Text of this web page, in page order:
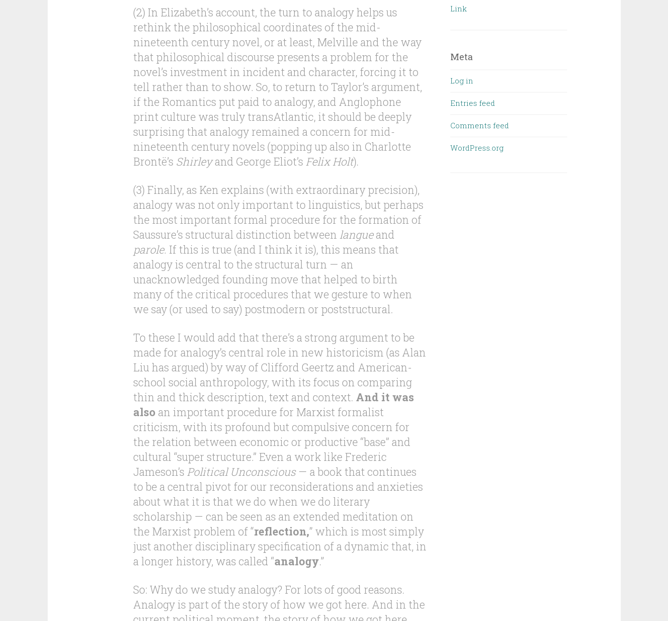
(2) In Elizabeth’s account, the turn to analogy helps us
rethink the philosophical coordinates of the mid-
nineteenth century novel, or at least, Melville and the way
that philosophical discourse presents a problem for the
novel’s investment in incident and character, forcing it to
tell rather than to show. So, to return to Taylor’s argument,
if the Romantics put paid to analogy, and Anglophone
print culture was truly transAtlantic, it should be deeply
surprising that analogy remained a concern for mid-
nineteenth century novels (popping up also in Charlotte
Brontë’s Shirleyand George Eliot’s Felix Holt).
(3) Finally, as Ken explains (with extraordinary precision),
analogy was not only important to linguistics, but perhaps
the most important formal procedure for the formation of
Saussure’s structural distinction between langueand
parole. If this is true (and I think it is), this means that
analogy is central to the structural turn — an
unacknowledged founding move that helped to birth
many of the critical procedures that we gesture to when
we say (or used to say) postmodern or poststructural.
To these I would add that there’s a strong argument to be
made for analogy’s central role in new historicism (as Alan
Liu has argued) by way of Clifford Geertz and American-
school social anthropology, with its focus on comparing
thin and thick description, text and context. And it was
also an important procedure for Marxist formalist
criticism, with its profound but compulsive concern for
the relation between economic or productive “base” and
cultural “super structure.” Even a work like Frederic
Jameson’s Political Unconscious— a book that continues
to be a central pivot for our reconsiderations and anxieties
about what it is that we do when we do literary
scholarship — can be seen as an extended meditation on
the Marxist problem of “reflection,” which is most simply
just another disciplinary specification of a dynamic that, in
a longer history, was called “analogy.”
So: Why do we study analogy? For lots of good reasons.
Analogy is part of the story of how we got here. And in the
Link
Meta
Log in
Entries feed
Comments feed
WordPress.org